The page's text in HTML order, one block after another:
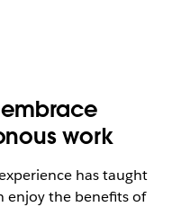
work
has taught
enjoy the benefits of